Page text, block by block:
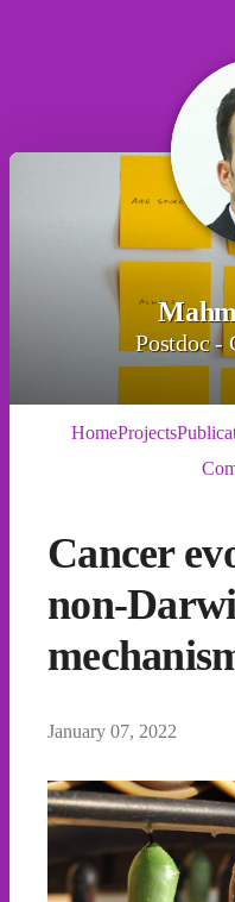
Postdoc -
HomeProjects
Cancer
non-
January 07, 2022